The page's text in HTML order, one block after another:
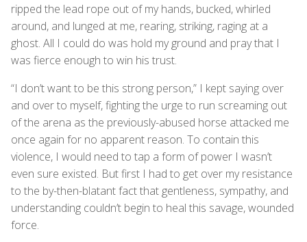
ripped the lead rope out of my hands, bucked, whirled
around, and lunged at me, rearing, striking, raging at a
ghost. All I could do was hold my ground and pray that I
was fierce enough to win his trust.
“I don’t want to be this strong person,” I kept saying over
and over to myself, fighting the urge to run screaming out
of the arena as the previously-abused horse attacked me
once again for no apparent reason. To contain this
violence, I would need to tap a form of power I wasn’t
even sure existed. But first I had to get over my resistance
to the by-then-blatant fact that gentleness, sympathy, and
understanding couldn’t begin to heal this savage, wounded
force.